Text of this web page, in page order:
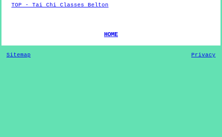
TOP - Tai Chi Classes Belton
HOME
Sitemap Privacy